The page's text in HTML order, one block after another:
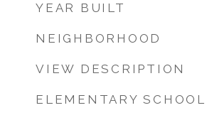
YEAR BUILT
NEIGHBORHOOD
VIEW DESCRIPTION
ELEMENTARY SCHOOL